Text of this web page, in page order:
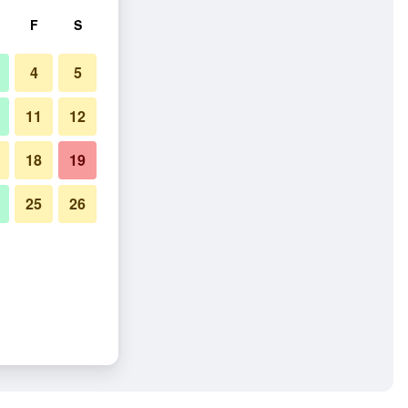
F S
4 5
11 12
18 19
25 26